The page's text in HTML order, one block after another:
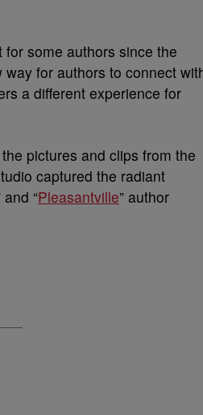
some authors since the
for authors to connect
a different experience for
pictures and clips from the
captured the radiant
“Pleasantville” author